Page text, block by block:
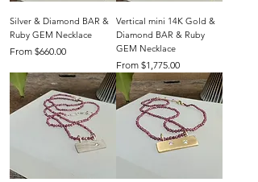
Silver & Diamond BAR &
Ruby GEM Necklace
From $660.00
Sale Price
Vertical mini 14K Gold &
Diamond BAR & Ruby
GEM Necklace
From $1,775.00
Sale Price